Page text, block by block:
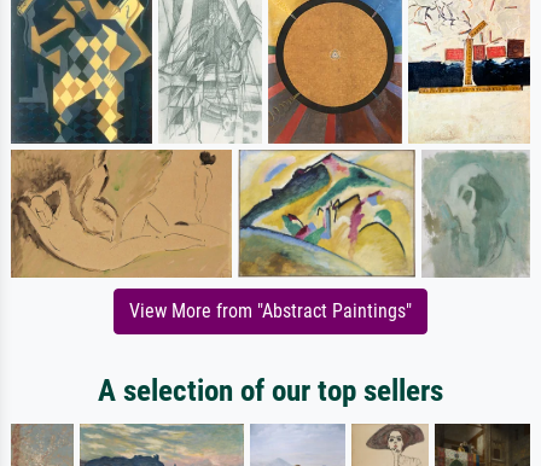
View More from "Abstract Paintings"
A selection of our top sellers